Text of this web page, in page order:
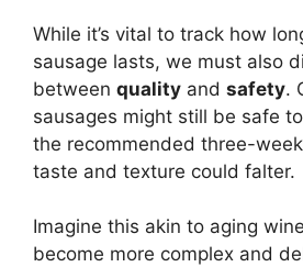
While it’s vital to track how
sausage lasts, we must also
between quality and safety.
sausages might still be safe
the recommended three-
taste and texture could falter.
Imagine this akin to aging
become more complex and